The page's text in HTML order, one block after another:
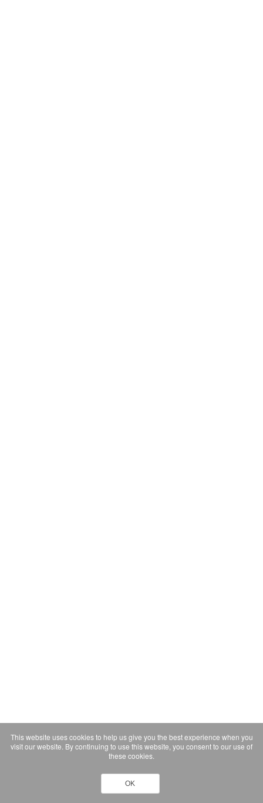
This website uses cookies to help us give you the best experience when you
visit our website. By continuing to use this website, you consent to our use of
these cookies.
OK